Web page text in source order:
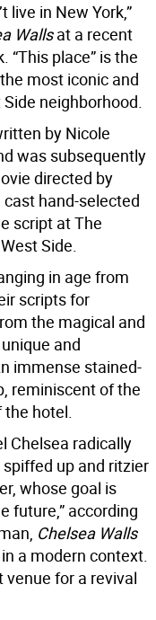
live in New York,”
Wallsat a recent
“This place” is the
most iconic and
neighborhood.
by Nicole
was subsequently
directed by
hand-selected
script at The
Side.
in age from
scripts for
the magical and
and
immense stained-
reminiscent of the
the hotel.
Chelsea radically
up and ritzier
whose goal is
future,” according
Chelsea Walls
a modern context.
venue for a revival